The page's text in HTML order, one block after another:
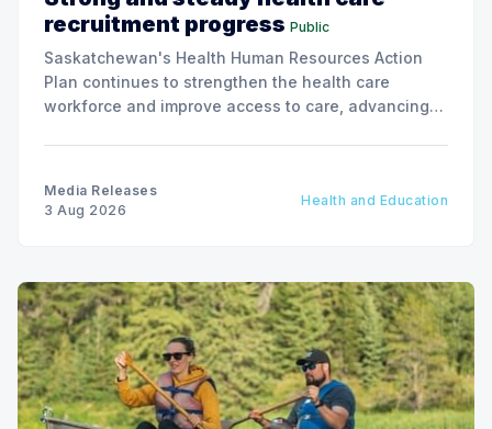
recruitment progress Public
Saskatchewan's Health Human Resources Action
Plan continues to strengthen the health care
workforce and improve access to care, advancing
Media Releases
3 Aug 2026
Health and Education